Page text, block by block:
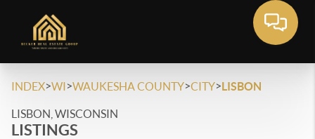
INDEX>WI>WAUKESHA COUNTY>CITY>LISBON
LISBON, WISCONSIN
LISTINGS